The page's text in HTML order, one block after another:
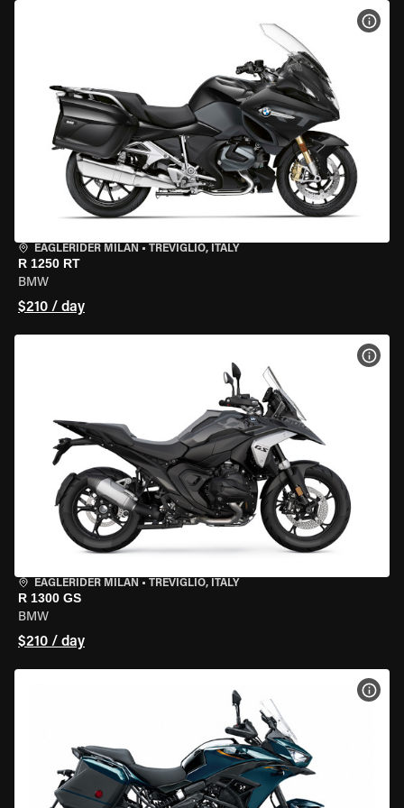
EAGLERIDER MILAN • TREVIGLIO, ITALY
R 1250 RT
BMW
$210 / day
EAGLERIDER MILAN • TREVIGLIO, ITALY
R 1300 GS
BMW
$210 / day